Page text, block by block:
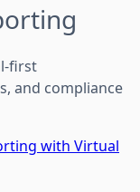
first
and compliance
with Virtual